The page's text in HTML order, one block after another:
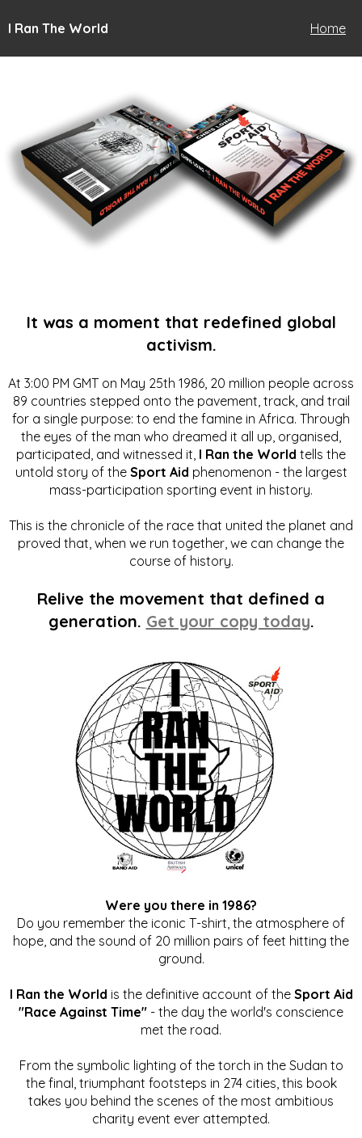
I Ran The World Home
It was a moment that redefined global
activism.
At 3:00 PM GMT on May 25th 1986, 20 million people across
89 countries stepped onto the pavement, track, and trail
for a single purpose: to end the famine in Africa. Through
the eyes of the man who dreamed it all up, organised,
participated, and witnessed it, I Ran the World tells the
untold story of the Sport Aid phenomenon - the largest
mass-participation sporting event in history.
This is the chronicle of the race that united the planet and
proved that, when we run together, we can change the
course of history.
Relive the movement that defined a
generation. Get your copy today.
Were you there in 1986?
Do you remember the iconic T-shirt, the atmosphere of
hope, and the sound of 20 million pairs of feet hitting the
ground.
I Ran the World is the definitive account of the Sport Aid
"Race Against Time" - the day the world's conscience
met the road.
From the symbolic lighting of the torch in the Sudan to
the final, triumphant footsteps in 274 cities, this book
takes you behind the scenes of the most ambitious
charity event ever attempted.